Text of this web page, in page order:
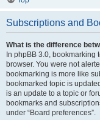
Subscriptions and
What is the difference
In phpBB 3.0,
browser. You were not
bookmarking is more like
bookmarked topic is
is an update to a topic or
bookmarks and
under “Board preferences”.